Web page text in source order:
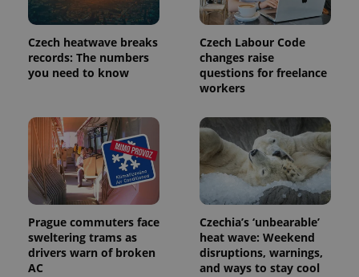
Czech heatwave breaks
records: The numbers
you need to know
Czech Labour Code
changes raise
questions for freelance
workers
Prague commuters face
sweltering trams as
drivers warn of broken
AC
Czechia’s ‘unbearable’
heat wave: Weekend
disruptions, warnings,
and ways to stay cool
Google
Analytics to
persist
session
state.